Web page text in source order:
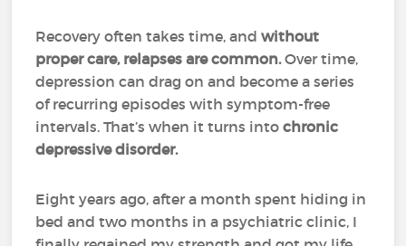
Recovery often takes time, andwithout
proper care, relapses are common.Over time,
depression can drag on and become a series
of recurring episodes with symptom-free
intervals. That’s when it turns intochronic
depressive disorder.
Eight years ago, after a month spent hiding in
bed and two months in a psychiatric clinic, I